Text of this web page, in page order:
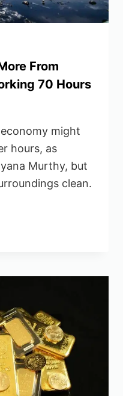
From
70 Hours
might
hours, as
Murthy, but
clean.